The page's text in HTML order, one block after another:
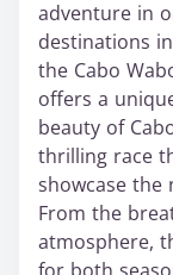
adventure in
destinations
the Cabo
offers a
beauty of
thrilling race
showcase the
From the
atmosphere,